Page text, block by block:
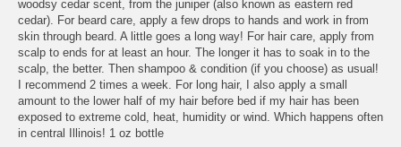
woodsy cedar scent, from the juniper (also known as eastern red
cedar). For beard care, apply a few drops to hands and work in from
skin through beard. A little goes a long way! For hair care, apply from
scalp to ends for at least an hour. The longer it has to soak in to the
scalp, the better. Then shampoo & condition (if you choose) as usual!
I recommend 2 times a week. For long hair, I also apply a small
amount to the lower half of my hair before bed if my hair has been
exposed to extreme cold, heat, humidity or wind. Which happens often
in central Illinois! 1 oz bottle